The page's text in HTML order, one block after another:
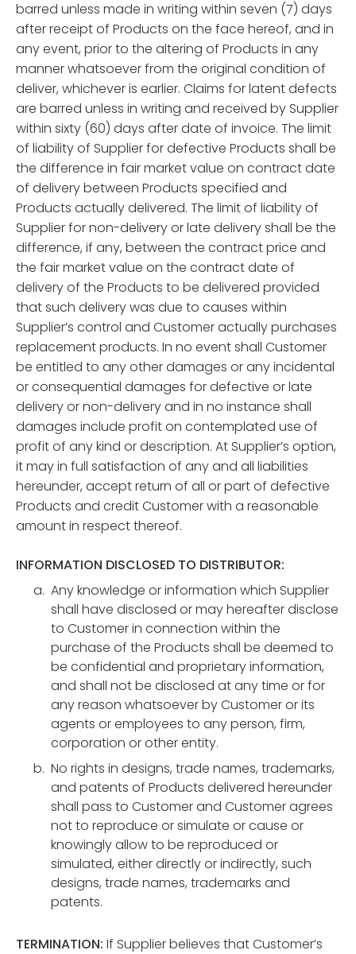
barred unless made in writing within seven (7) days
after receipt of Products on the face hereof, and in
any event, prior to the altering of Products in any
manner whatsoever from the original condition of
deliver, whichever is earlier. Claims for latent defects
are barred unless in writing and received by Supplier
within sixty (60) days after date of invoice. The limit
of liability of Supplier for defective Products shall be
the difference in fair market value on contract date
of delivery between Products specified and
Products actually delivered. The limit of liability of
Supplier for non-delivery or late delivery shall be the
difference, if any, between the contract price and
the fair market value on the contract date of
delivery of the Products to be delivered provided
that such delivery was due to causes within
Supplier’s control and Customer actually purchases
replacement products. In no event shall Customer
be entitled to any other damages or any incidental
or consequential damages for defective or late
delivery or non-delivery and in no instance shall
damages include profit on contemplated use of
profit of any kind or description. At Supplier’s option,
it may in full satisfaction of any and all liabilities
hereunder, accept return of all or part of defective
Products and credit Customer with a reasonable
amount in respect thereof.
INFORMATION DISCLOSED TO DISTRIBUTOR:
Any knowledge or information which Supplier
shall have disclosed or may hereafter disclose
to Customer in connection within the
purchase of the Products shall be deemed to
be confidential and proprietary information,
and shall not be disclosed at any time or for
any reason whatsoever by Customer or its
agents or employees to any person, firm,
corporation or other entity.
No rights in designs, trade names, trademarks,
and patents of Products delivered hereunder
shall pass to Customer and Customer agrees
not to reproduce or simulate or cause or
knowingly allow to be reproduced or
simulated, either directly or indirectly, such
designs, trade names, trademarks and
patents.
TERMINATION: If Supplier believes that Customer’s